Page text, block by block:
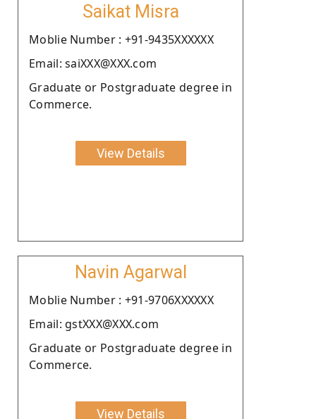
Saikat Misra
Moblie Number : +91-9435XXXXXX
Email: saiXXX@XXX.com
Graduate or Postgraduate degree in
Commerce.
View Details
Navin Agarwal
Moblie Number : +91-9706XXXXXX
Email: gstXXX@XXX.com
Graduate or Postgraduate degree in
Commerce.
View Details